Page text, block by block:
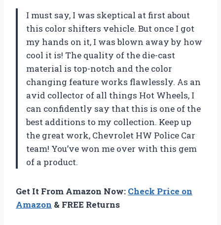
I must say, I was skeptical at first about
this color shifters vehicle. But once I got
my hands on it, I was blown away by how
cool it is! The quality of the die-cast
material is top-notch and the color
changing feature works flawlessly. As an
avid collector of all things Hot Wheels, I
can confidently say that this is one of the
best additions to my collection. Keep up
the great work, Chevrolet HW Police Car
team! You’ve won me over with this gem
of a product.
Get It From Amazon Now: Check Price on
Amazon & FREE Returns